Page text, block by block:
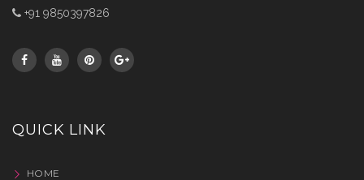
+91 9850397826
QUICK LINK
HOME